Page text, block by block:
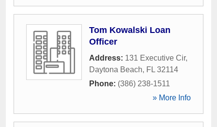
Tom Kowalski Loan
Officer
Address: 131 Executive Cir,
Daytona Beach, FL 32114
Phone: (386) 238-1511
» More Info